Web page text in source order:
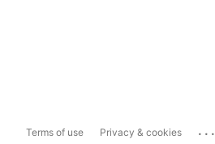
Terms of use Privacy & cookies ...